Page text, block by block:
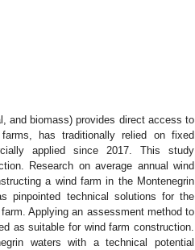
and biomass) provides direct access to
has traditionally relied on fixed
applied since 2017. This study
Research on average annual wind
a wind farm in the Montenegrin
pinpointed technical solutions for the
Applying an assessment method to
as suitable for wind farm construction.
waters with a technical potential